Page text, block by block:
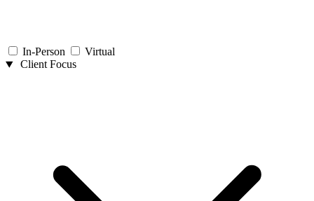
In-Person
Virtual
Client Focus